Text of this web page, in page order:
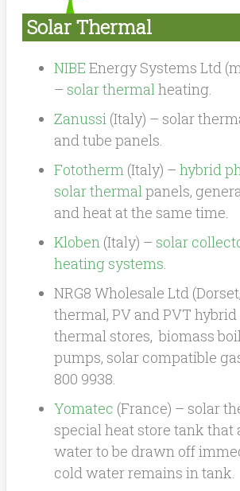
Solar Thermal
NIBE Energy Systems Ltd
– solar thermalheating.
Zanussi(Italy) – solar
and tube panels.
Fototherm(Italy) – hybrid
solar thermalpanels,
and heat at the same time.
Kloben(Italy) – solar
heating systems.
NRG8 Wholesale Ltd
thermal, PV and PVT
thermal stores, biomass
pumps, solar compatible
800 9938.
Yomatec (France) – solar
special heat store tank that
water to be drawn off
cold water remains in tank.